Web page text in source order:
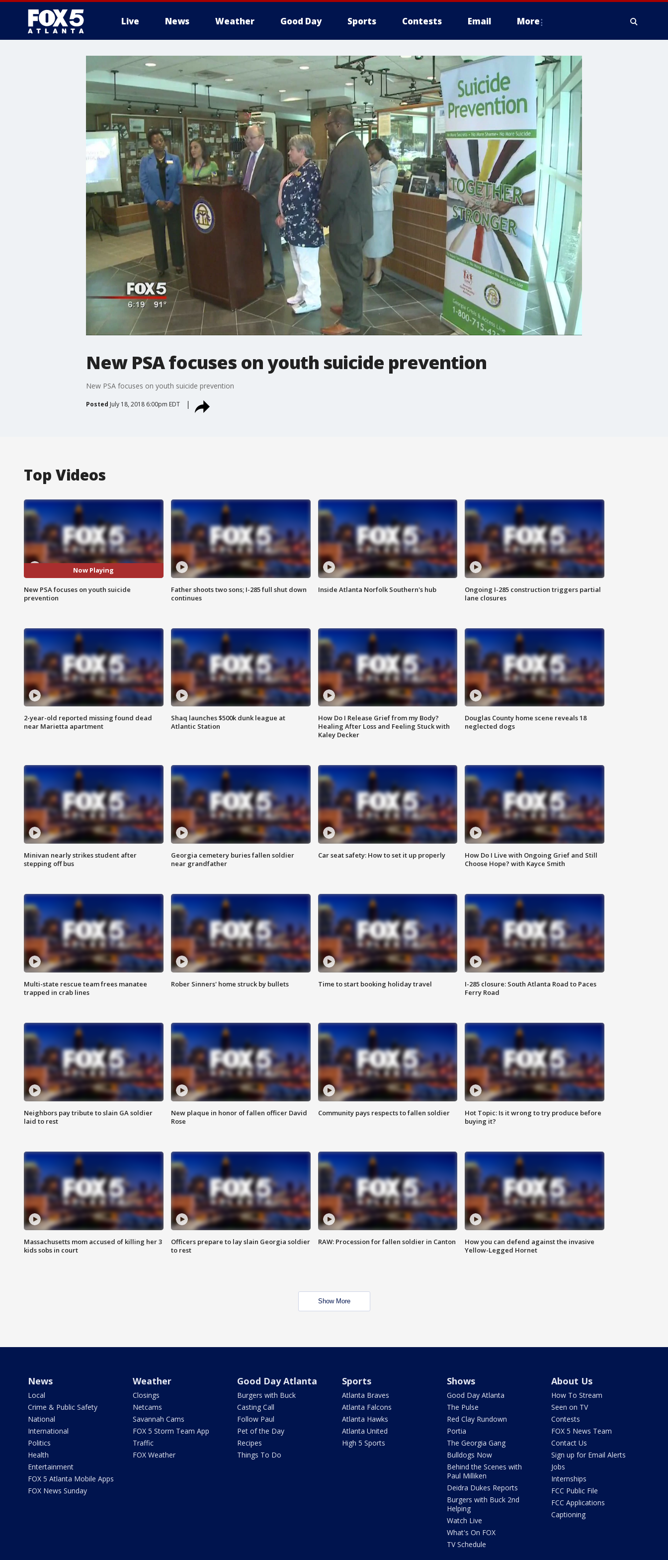
Live News Weather Good Day Sports Contests Email More
New PSA focuses on youth suicide prevention
New PSA focuses on youth suicide prevention
Posted July 18, 2018 6:00pm EDT
Top Videos
Now Playing
New PSA focuses on youth suicide
prevention
Father shoots two sons; I-285 full shut down
continues
Inside Atlanta Norfolk Southern's hub
Ongoing I-285 construction triggers partial
lane closures
2-year-old reported missing found dead
near Marietta apartment
Shaq launches $500k dunk league at
Atlantic Station
How Do I Release Grief from my Body?
Healing After Loss and Feeling Stuck with
Kaley Decker
Douglas County home scene reveals 18
neglected dogs
Minivan nearly strikes student after
stepping off bus
Georgia cemetery buries fallen soldier
near grandfather
Car seat safety: How to set it up properly
How Do I Live with Ongoing Grief and Still
Choose Hope? with Kayce Smith
Multi-state rescue team frees manatee
trapped in crab lines
Rober Sinners' home struck by bullets Time to start booking holiday travel
I-285 closure: South Atlanta Road to Paces
Ferry Road
Neighbors pay tribute to slain GA soldier
laid to rest
New plaque in honor of fallen officer David
Rose
Community pays respects to fallen soldier
Hot Topic: Is it wrong to try produce before
buying it?
Massachusetts mom accused of killing her 3
kids sobs in court
Officers prepare to lay slain Georgia soldier
to rest
RAW: Procession for fallen soldier in Canton
How you can defend against the invasive
Yellow-Legged Hornet
Show More
News
Local
Crime & Public Safety
National
International
Politics
Health
Entertainment
FOX 5 Atlanta Mobile Apps
FOX News Sunday
Weather
Closings
Netcams
Savannah Cams
FOX 5 Storm Team App
Traffic
FOX Weather
Good Day Atlanta
Burgers with Buck
Casting Call
Follow Paul
Pet of the Day
Recipes
Things To Do
Sports
Atlanta Braves
Atlanta Falcons
Atlanta Hawks
Atlanta United
High 5 Sports
Shows
Good Day Atlanta
The Pulse
Red Clay Rundown
Portia
The Georgia Gang
Bulldogs Now
Behind the Scenes with
Paul Milliken
Deidra Dukes Reports
Burgers with Buck 2nd
Helping
Watch Live
What's On FOX
TV Schedule
About Us
How To Stream
Seen on TV
Contests
FOX 5 News Team
Contact Us
Sign up for Email Alerts
Jobs
Internships
FCC Public File
FCC Applications
Captioning